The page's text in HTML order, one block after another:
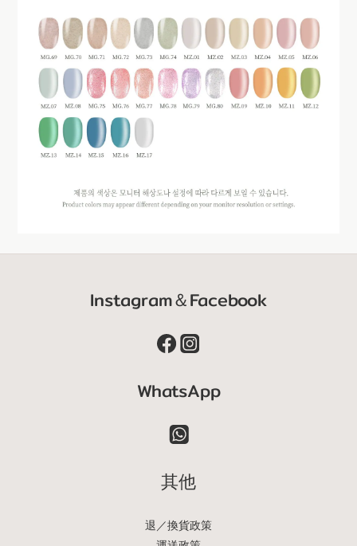
Instagram＆Facebook
WhatsApp
其他
退／換貨政策